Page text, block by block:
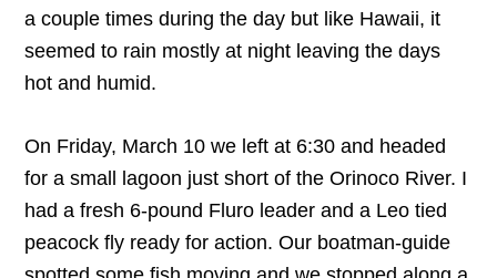
a couple times during the day but like Hawaii, it
seemed to rain mostly at night leaving the days
hot and humid.
On Friday, March 10 we left at 6:30 and headed
for a small lagoon just short of the Orinoco River. I
had a fresh 6-pound Fluro leader and a Leo tied
peacock fly ready for action. Our boatman-guide